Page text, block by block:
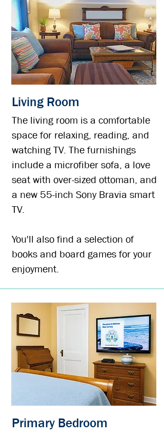
Living Room
The living room is a comfortable
space for relaxing, reading, and
watching TV. The furnishings
include a microfiber sofa, a love
seat with over-sized ottoman, and
a new 55-inch Sony Bravia smart
TV.
You'll also find a selection of
books and board games for your
enjoyment.
Primary Bedroom